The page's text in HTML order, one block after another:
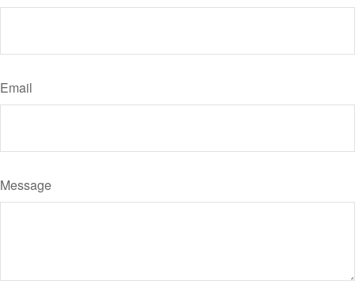
Email
Message